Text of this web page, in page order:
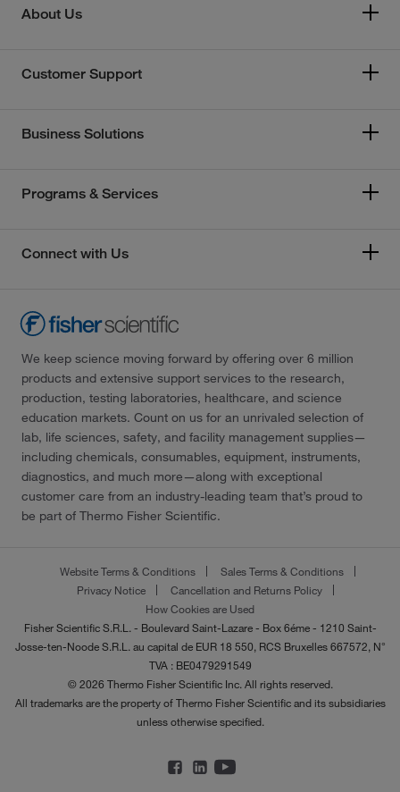
About Us
Customer Support
Business Solutions
Programs & Services
Connect with Us
We keep science moving forward by offering over 6 million
products and extensive support services to the research,
production, testing laboratories, healthcare, and science
education markets. Count on us for an unrivaled selection of
lab, life sciences, safety, and facility management supplies—
including chemicals, consumables, equipment, instruments,
diagnostics, and much more—along with exceptional
customer care from an industry-leading team that’s proud to
be part of Thermo Fisher Scientific.
Website Terms & Conditions
Sales Terms & Conditions
Privacy Notice
Cancellation and Returns Policy
How Cookies are Used
Fisher Scientific S.R.L. - Boulevard Saint-Lazare - Box 6éme - 1210 Saint-
Josse-ten-Noode S.R.L. au capital de EUR 18 550, RCS Bruxelles 667572, N°
TVA : BE0479291549
© 2026 Thermo Fisher Scientific Inc. All rights reserved.
All trademarks are the property of Thermo Fisher Scientific and its subsidiaries
unless otherwise specified.